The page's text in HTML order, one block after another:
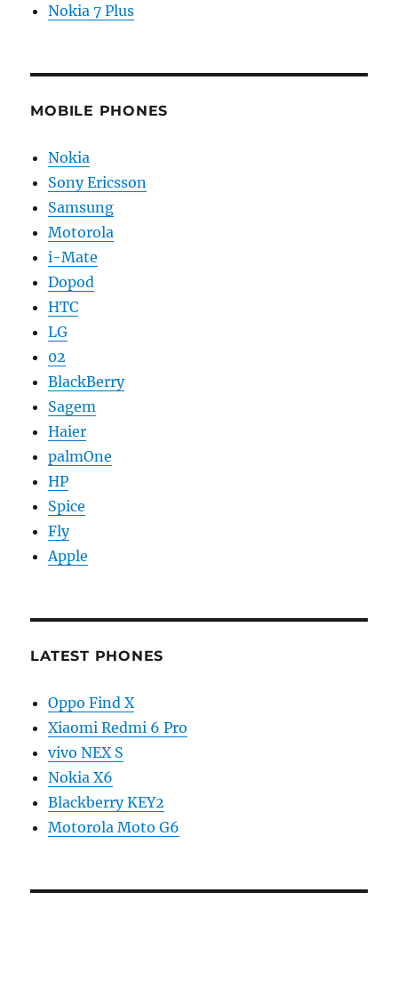
Nokia 7 Plus
MOBILE PHONES
Nokia
Sony Ericsson
Samsung
Motorola
i-Mate
Dopod
HTC
LG
02
BlackBerry
Sagem
Haier
palmOne
HP
Spice
Fly
Apple
LATEST PHONES
Oppo Find X
Xiaomi Redmi 6 Pro
vivo NEX S
Nokia X6
Blackberry KEY2
Motorola Moto G6